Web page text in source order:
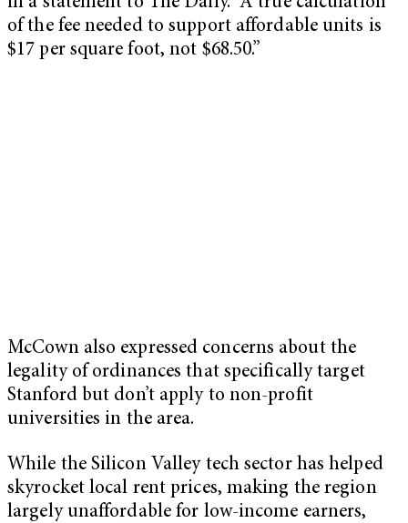
of the fee needed to support affordable units is
$17 per square foot, not $68.50.”
McCown also expressed concerns about the
legality of ordinances that specifically target
Stanford but don’t apply to non-profit
universities in the area.
While the Silicon Valley tech sector has helped
skyrocket local rent prices, making the region
largely unaffordable for low-income earners,